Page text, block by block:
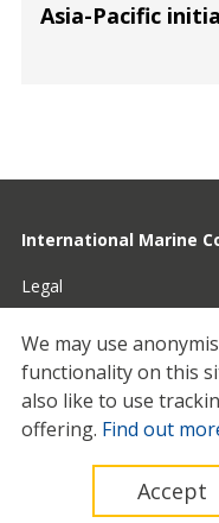
Asia-Pacific
International Marine
Legal
Privacy
Cookies
Contact
We may use
functionality on this
also like to use
offering. Find out
Accept